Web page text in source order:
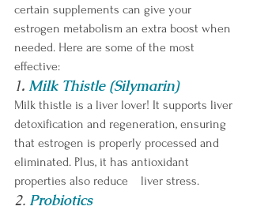
certain supplements can give your
estrogen metabolism an extra boost when
needed. Here are some of the most
effective:
1. Milk Thistle (Silymarin)
Milk thistle is a liver lover! It supports liver
detoxification and regeneration, ensuring
that estrogen is properly processed and
eliminated. Plus, it has antioxidant
properties also reduce 	liver stress.
2. Probiotics